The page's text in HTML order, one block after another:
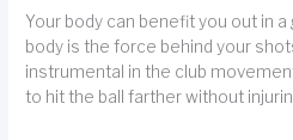
Your body can benefit you out in
body is the force behind your
instrumental in the club
to hit the ball farther without